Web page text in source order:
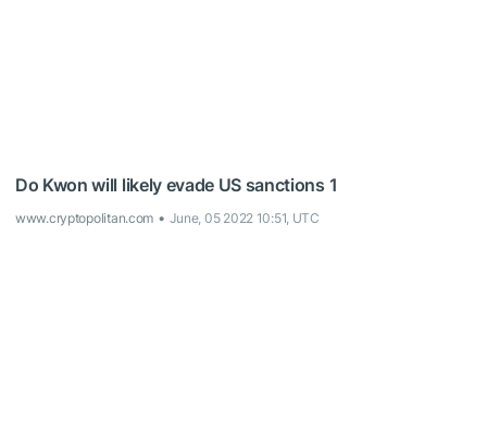
Do Kwon will likely evade US sanctions 1
www.cryptopolitan.com June, 05 2022 10:51, UTC